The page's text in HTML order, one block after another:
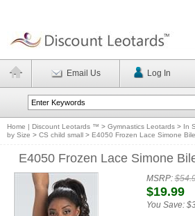
Email Us Log In
Home | Discount Leotards ™ > Gymnastics Leotards > In
by Size > CS child small > E4050 Frozen Lace Simone
E4050 Frozen Lace Simone
MSRP:
$19.99
You Save: